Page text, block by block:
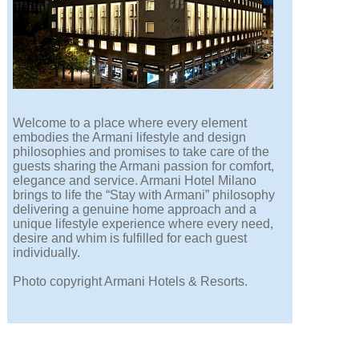
Welcome to a place where every element
embodies the Armani lifestyle and design
philosophies and promises to take care of the
guests sharing the Armani passion for comfort,
elegance and service. Armani Hotel Milano
brings to life the “Stay with Armani” philosophy
delivering a genuine home approach and a
unique lifestyle experience where every need,
desire and whim is fulfilled for each guest
individually.
Photo copyright Armani Hotels & Resorts.